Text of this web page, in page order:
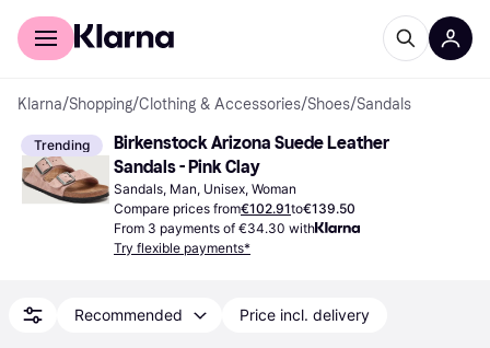
For shoppers
Klarna/Shopping/Clothing & Accessories/Shoes/Sandals
Trending
Birkenstock Arizona Suede Leather
Sandals - Pink Clay
Sandals, Man, Unisex, Woman
Compare prices from€102.91to€139.50
From 3 payments of €34.30 with
Try flexible payments*
Recommended Price incl. delivery